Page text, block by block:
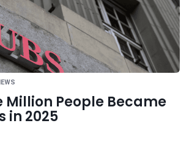
Million People Became
in 2025